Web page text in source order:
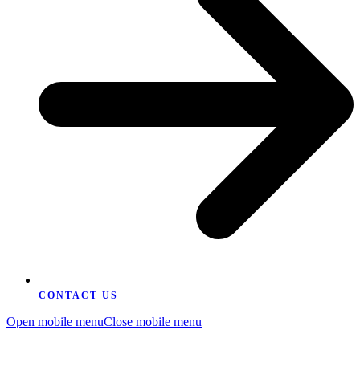
CONTACT US
Open mobile menuClose mobile menu